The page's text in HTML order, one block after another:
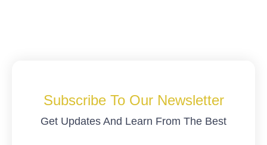
Subscribe To Our Newsletter
Get Updates And Learn From The Best